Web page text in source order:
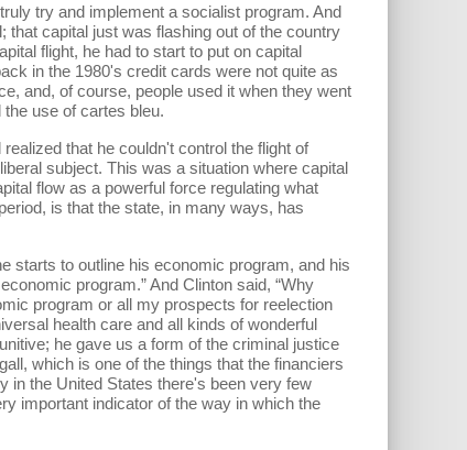
try and implement a socialist program. And
that capital just was flashing out of the country
flight, he had to start to put on capital
in the 1980's credit cards were not quite as
and, of course, people used it when they went
use of cartes bleu.
that he couldn't control the flight of
subject. This was a situation where capital
flow as a powerful force regulating what
is that the state, in many ways, has
to outline his economic program, and his
program.” And Clinton said, “Why
program or all my prospects for reelection
health care and all kinds of wonderful
he gave us a form of the criminal justice
which is one of the things that the financiers
in the United States there's been very few
important indicator of the way in which the